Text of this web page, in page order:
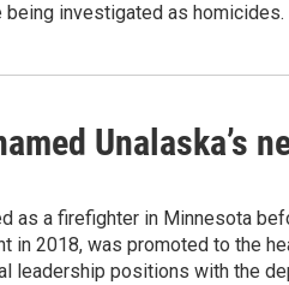
being investigated as homicides.
Unalaska’s
as a firefighter in Minnesota
in 2018, was promoted to the
leadership positions with the